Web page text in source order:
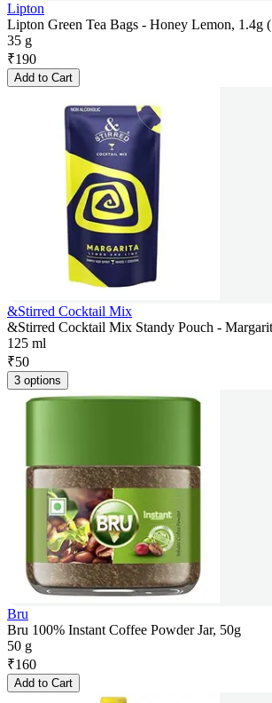
Lipton
Lipton Green Tea Bags - Honey Lemon, 1.4g
35 g
₹190
Add to Cart
&Stirred Cocktail Mix
&Stirred Cocktail Mix Standy Pouch -
125 ml
₹50
3 options
Bru
Bru 100% Instant Coffee Powder Jar, 50g
50 g
₹160
Add to Cart